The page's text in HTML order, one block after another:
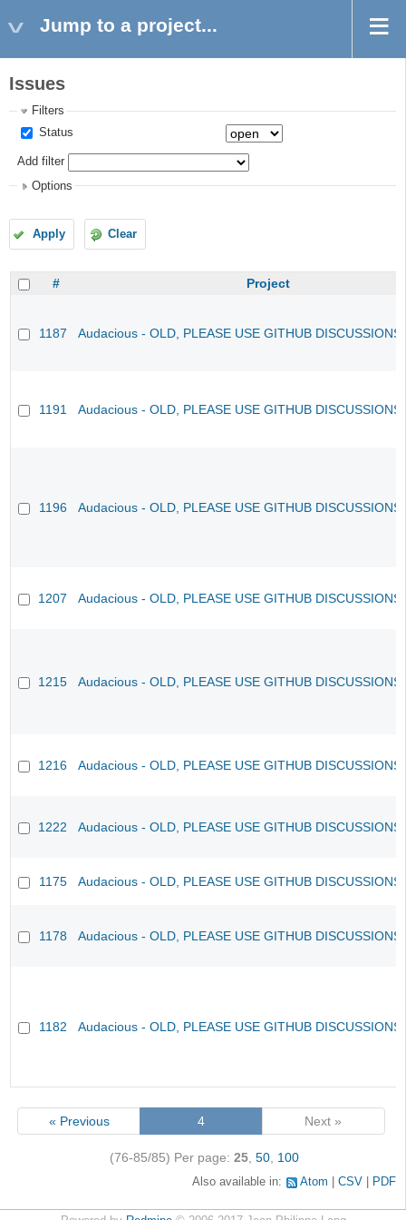
Jump to a project...
Issues
Filters
Status
Add filter
Options
Apply Clear
# Project
1187 Audacious - OLD, PLEASE USE GITHUB
1191 Audacious - OLD, PLEASE USE GITHUB
1196 Audacious - OLD, PLEASE USE GITHUB
1207 Audacious - OLD, PLEASE USE GITHUB
1215 Audacious - OLD, PLEASE USE GITHUB
1216 Audacious - OLD, PLEASE USE GITHUB
1222 Audacious - OLD, PLEASE USE GITHUB
1175 Audacious - OLD, PLEASE USE GITHUB
1178 Audacious - OLD, PLEASE USE GITHUB
1182 Audacious - OLD, PLEASE USE GITHUB
« Previous 4 Next »
(76-85/85) Per page: 25, 50, 100
Also available in: Atom CSV PDF